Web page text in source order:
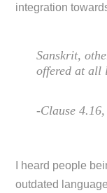
integration
Sanskrit,
offered at all
-Clause
I heard people
outdated